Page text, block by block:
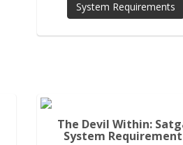
System Requirements
The Devil Within:
System